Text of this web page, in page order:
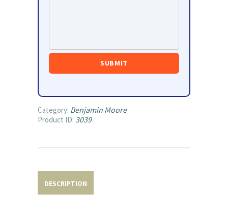
Category: Benjamin Moore
Product ID: 3039
DESCRIPTION